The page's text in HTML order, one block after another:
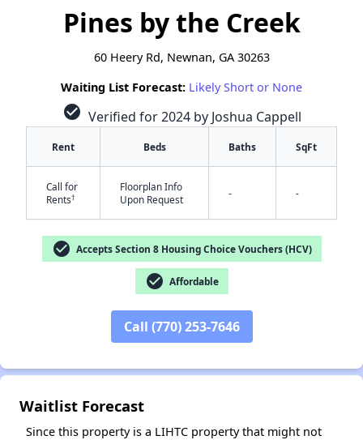
Pines by the Creek
60 Heery Rd, Newnan, GA 30263
Waiting List Forecast: Likely Short or None
check_circle Verified for 2024 by Joshua Cappell
Rent Beds Baths SqFt
Call for
Rents†
Floorplan Info
Upon Request
- -
check_circle Accepts Section 8 Housing Choice Vouchers (HCV)
check_circle Affordable
Call (770) 253-7646
Waitlist Forecast
Since this property is a LIHTC property that might not